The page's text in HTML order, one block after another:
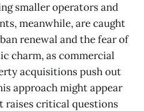
smaller operators and
meanwhile, are caught
renewal and the fear of
charm, as commercial
acquisitions push out
approach might appear
raises critical questions